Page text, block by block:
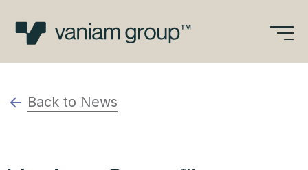
content
Back to News